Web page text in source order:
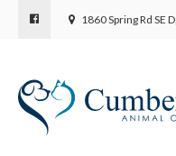
1860 Spring Rd SE D